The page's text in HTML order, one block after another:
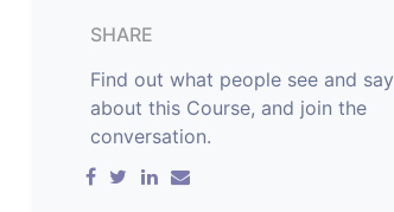
SHARE
Find out what people see and say
about this Course, and join the
conversation.